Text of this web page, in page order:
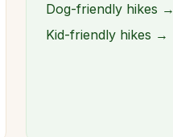
Dog-friendly hikes →
Kid-friendly hikes →